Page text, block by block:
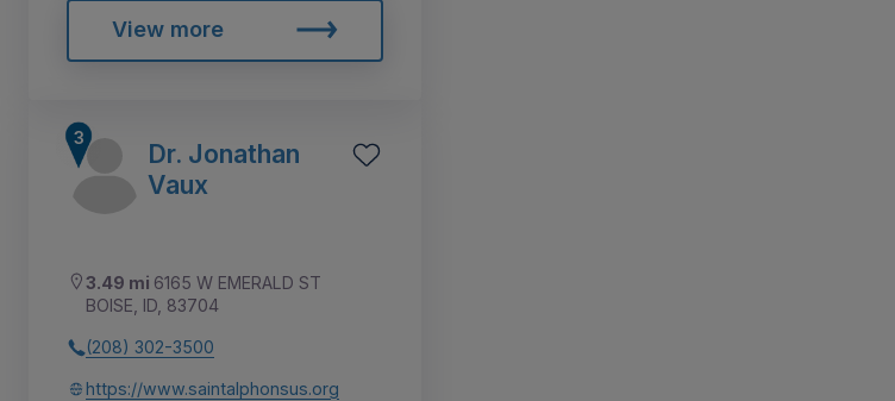
View more
Dr. Jonathan
Vaux
3.49 mi 6165 W EMERALD ST
BOISE, ID, 83704
(208) 302-3500
https://www.saintalphonsus.org